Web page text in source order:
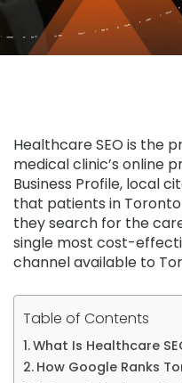
Healthcare SEO is the
medical clinic’s online
Business Profile, local
that patients in
they search for the
single most cost-
channel available to
Table of Contents
What Is Healthcare
How Google Ranks